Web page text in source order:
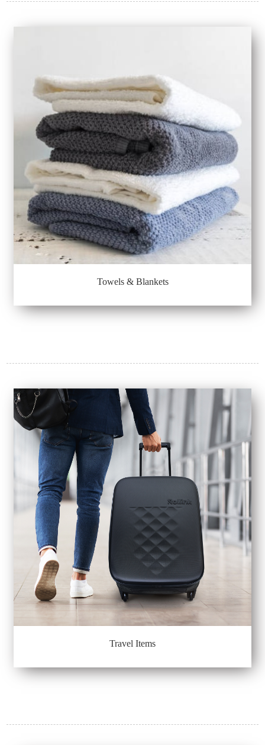
Towels & Blankets
Travel Items